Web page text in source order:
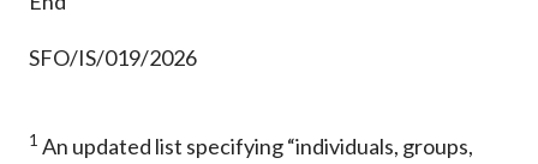
SFO/IS/019/2026
1 An updated list specifying “individuals, groups,